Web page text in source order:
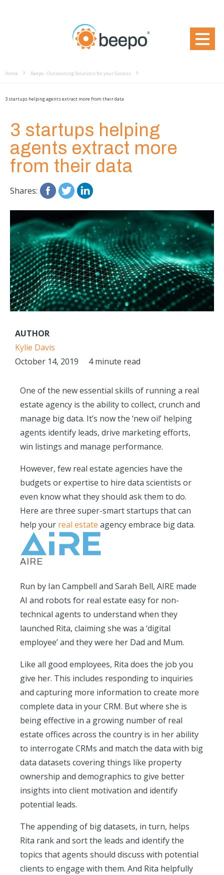
Home Beepo - Outsourcing Solutions for your Success
3 startups helping agents extract more from their data
3 startups helping
agents extract more
from their data
Shares:
AUTHOR
Kylie Davis
October 14, 2019
4 minute read
One of the new essential skills of running a real
estate agency is the ability to collect, crunch and
manage big data. It’s now the ‘new oil’ helping
agents identify leads, drive marketing efforts,
win listings and manage performance.
However, few real estate agencies have the
budgets or expertise to hire data scientists or
even know what they should ask them to do.
Here are three super-smart startups that can
help your real estate agency embrace big data.
AIRE
Run by Ian Campbell and Sarah Bell, AIRE made
AI and robots for real estate easy for non-
technical agents to understand when they
launched Rita, claiming she was a ‘digital
employee’ and they were her Dad and Mum.
Like all good employees, Rita does the job you
give her. This includes responding to inquiries
and capturing more information to create more
complete data in your CRM. But where she is
being effective in a growing number of real
estate offices across the country is in her ability
to interrogate CRMs and match the data with big
data datasets covering things like property
ownership and demographics to give better
insights into client motivation and identify
potential leads.
The appending of big datasets, in turn, helps
Rita rank and sort the leads and identify the
topics that agents should discuss with potential
clients to engage with them. And Rita helpfully